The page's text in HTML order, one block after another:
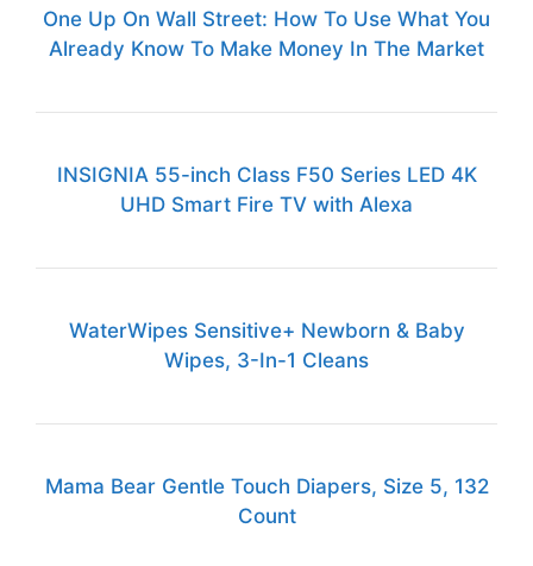
One Up On Wall Street: How To Use What You
Already Know To Make Money In The Market
INSIGNIA 55-inch Class F50 Series LED 4K
UHD Smart Fire TV with Alexa
WaterWipes Sensitive+ Newborn & Baby
Wipes, 3-In-1 Cleans
Mama Bear Gentle Touch Diapers, Size 5, 132
Count